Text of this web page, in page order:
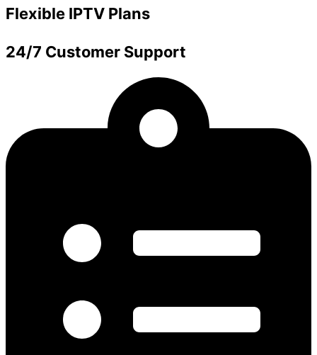
Flexible IPTV Plans
24/7 Customer Support